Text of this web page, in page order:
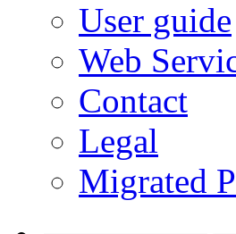
User guide
Web
Contact
Legal
Migrated